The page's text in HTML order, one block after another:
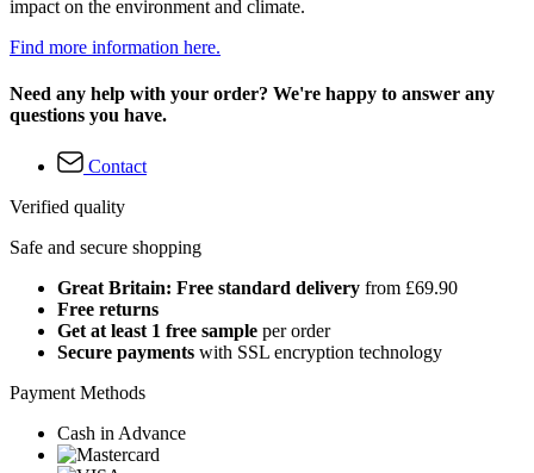
impact on the environment and climate.
Find more information here.
Need any help with your order? We're happy to answer any
questions you have.
Contact
Verified quality
Safe and secure shopping
Great Britain: Free standard delivery from £69.90
Free returns
Get at least 1 free sample per order
Secure payments with SSL encryption technology
Payment Methods
Cash in Advance